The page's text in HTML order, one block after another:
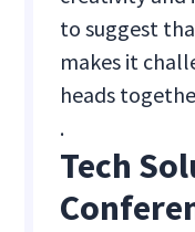
to suggest
makes it
heads
.
Tech